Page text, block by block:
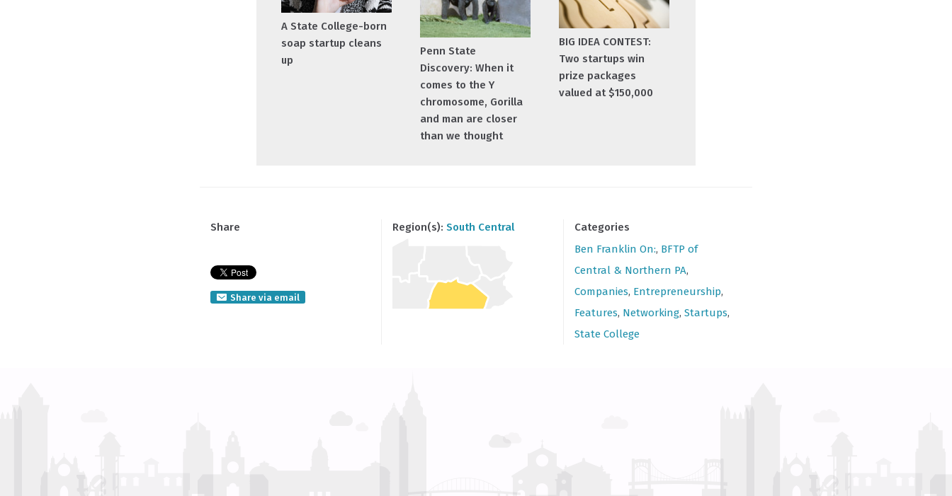
A State College-born
soap startup cleans
up
Penn State
Discovery: When it
comes to the Y
chromosome, Gorilla
and man are closer
than we thought
BIG IDEA CONTEST:
Two startups win
prize packages
valued at $150,000
Share
Share via email
Region(s): South Central
Categories
Ben Franklin On:, BFTP of
Central & Northern PA,
Companies, Entrepreneurship,
Features, Networking, Startups,
State College